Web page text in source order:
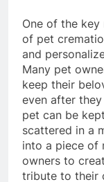
One of the
of pet
and
Many pet
keep their
even after they
pet can be
scattered in a
into a piece of
owners to
tribute to their